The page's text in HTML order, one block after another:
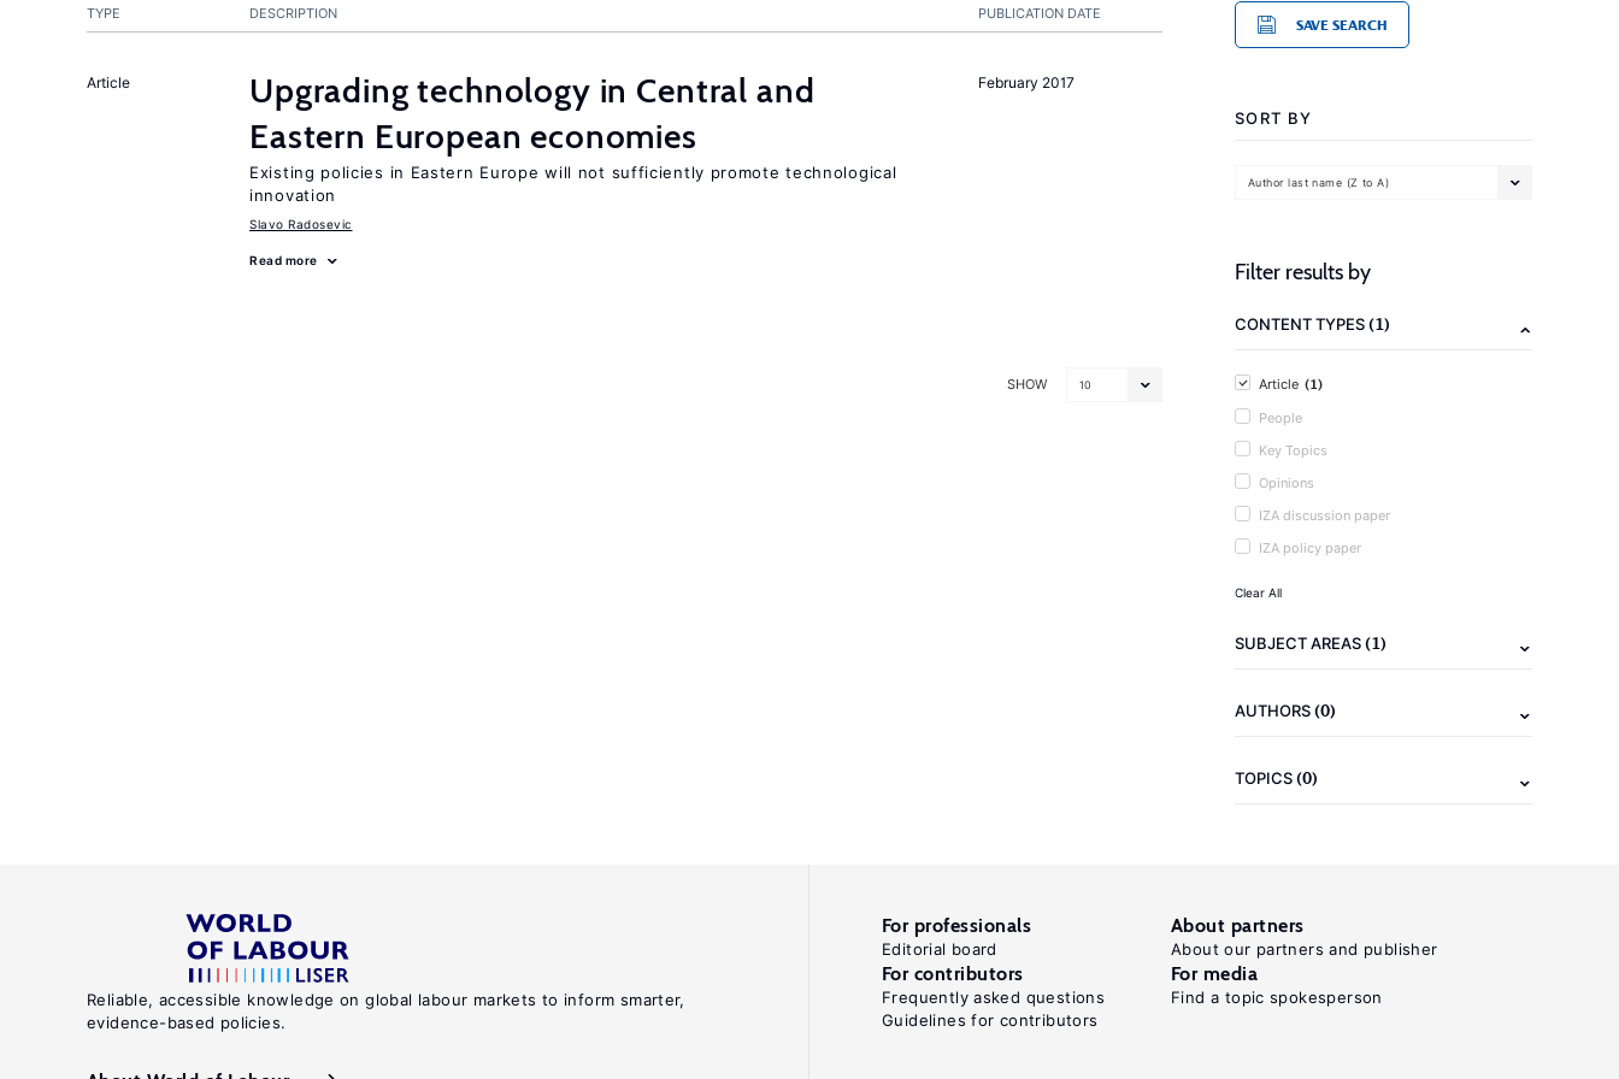
PUBLICATION DATE
TYPE DESCRIPTION
February 2017
Article
Upgrading technology in Central and
Eastern European economies
Existing policies in Eastern Europe will not sufficiently promote technological
innovation
Slavo Radosevic
Read more
SHOW 10
SAVE SEARCH
SORT BY
Author last name (Z to A)
Filter results by
CONTENT TYPES(1)
Article (1)
People
Key Topics
Opinions
IZA discussion paper
IZA policy paper
Clear All
SUBJECT AREAS(1)
AUTHORS(0)
TOPICS(0)
Reliable, accessible knowledge on global labour markets to inform smarter,
evidence-based policies.
For professionals
Editorial board
About partners
About our partners and publisher
For contributors
Frequently asked questions
Guidelines for contributors
For media
Find a topic spokesperson